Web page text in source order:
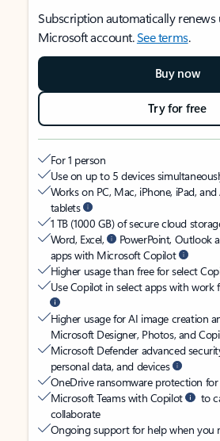
Subscription automatically renews
Microsoft account.See terms.
Buy now
Try for free
For 1 person
Use on up to 5 devices
Works on PC, Mac, iPhone, iPad,
tablets
1 TB (1000 GB) of secure cloud
Word, Excel,
PowerPoint, Outlook
apps with Microsoft Copilot
Higher usage than free for select
Use Copilot in select apps with work
Higher usage for AI image creation
Microsoft Designer, Photos, and
Microsoft Defender advanced
personal data, and devices
OneDrive ransomware protection
Microsoft Teams with Copilot
to
collaborate
Ongoing support for help when you